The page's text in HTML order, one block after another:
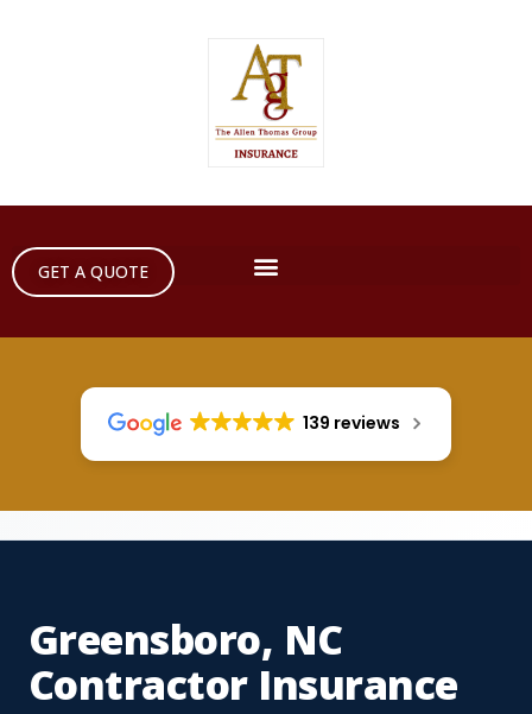
GET A QUOTE
139 reviews
Greensboro, NC
Contractor Insurance